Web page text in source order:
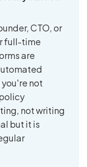
CTO, or
full-time
are
not
not writing
but it is